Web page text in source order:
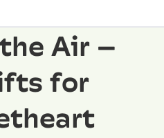
Air –
for